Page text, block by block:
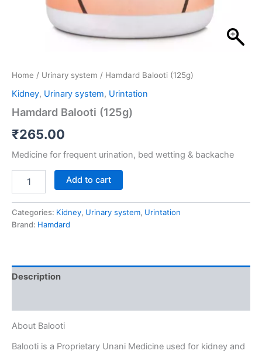
Home / Urinary system / Hamdard Balooti (125g)
Kidney, Urinary system, Urintation
Hamdard Balooti (125g)
₹265.00
Medicine for frequent urination, bed wetting & backache
Add to cart
Categories: Kidney, Urinary system, Urintation
Brand: Hamdard
Description
About Balooti
Balooti is a Proprietary Unani Medicine used for kidney and